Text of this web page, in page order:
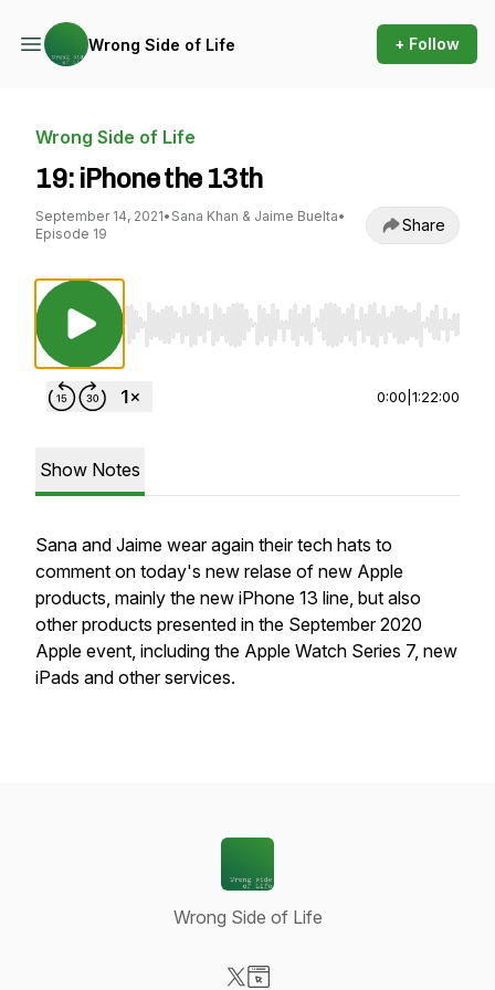
Wrong Side of Life + Follow
Wrong Side of Life
19: iPhone the 13th
September 14, 2021• Sana Khan & Jaime Buelta•
Episode 19
Share
Use Left/Right to seek, Home/End to jump
0:00 1:22:00
Show Notes
Sana and Jaime wear again their tech hats to
comment on today's new relase of new Apple
products, mainly the new iPhone 13 line, but also
other products presented in the September 2020
Apple event, including the Apple Watch Series 7, new
iPads and other services.
Wrong Side of Life